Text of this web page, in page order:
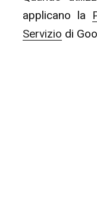
applicano la
Servizio di